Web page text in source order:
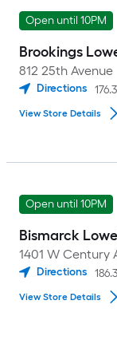
Open until 10PM
Brookings
812 25th Avenue
Directions 176.3
View Store Details
Open until 10PM
Bismarck
1401 W Century
Directions 186.3
View Store Details